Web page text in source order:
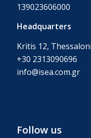
139023606000
Headquarters
Kritis 12,
+30 2313090696
info@isea.com.gr
Follow us